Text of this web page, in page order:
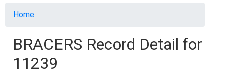
Breadcrumb
Home
BRACERS Record Detail for
11239